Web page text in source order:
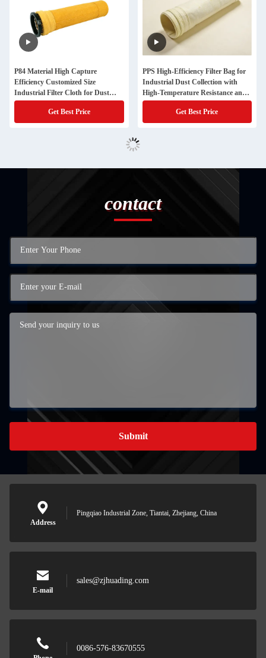
P84 Material High Capture
Efficiency Customized Size
Industrial Filter Cloth for Dust
Filtration
Get Best Price
PPS High-Efficiency Filter Bag for
Industrial Dust Collection with
High-Temperature Resistance and
EPA Compliance
Get Best Price
contact
Submit
Address
Pingqiao Industrial Zone, Tiantai, Zhejiang, China
E-mail
sales@zjhuading.com
0086-576-83670555